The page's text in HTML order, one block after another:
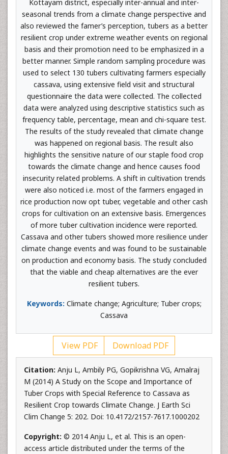
Kottayam district, especially inter-annual and inter-
seasonal trends from a climate change perspective and
also reviewed the famer’s perception, tubers as a better
resilient crop under extreme weather events on regional
basis and their promotion need to be emphasized in a
better manner. Simple random sampling procedure was
used to select 130 tubers cultivating farmers especially
cassava, using extensive field visit and structural
questionnaire the data were collected. The collected
data were analyzed using descriptive statistics such as
frequency table, percentage, mean and chi-square test.
The results of the study revealed that climate change
was happened on regional basis. The result also
highlights the sensitive nature of our staple food crop
towards the climate change and hence causes food
insecurity related problems. A shift in cultivation trends
were also noticed i.e. most of the farmers engaged in
rice production now opt tuber, vegetable and other cash
crops for cultivation on an extensive basis. Emergences
of more tuber cultivation incidence were reported.
Cassava and other tubers showed more resilience under
climate change events and was found to be sustainable
on production and economy basis. The study concluded
that the viable and cheap alternatives are the ever
resilient tubers.
Keywords: Climate change; Agriculture; Tuber crops;
Cassava
View PDF Download PDF
Citation: Anju L, Ambily PG, Gopikrishna VG, Amalraj
M (2014) A Study on the Scope and Importance of
Tuber Crops with Special Reference to Cassava as
Resilient Crop towards Climate Change. J Earth Sci
Clim Change 5: 202. Doi: 10.4172/2157-7617.1000202
Copyright: © 2014 Anju L, et al. This is an open-
access article distributed under the terms of the